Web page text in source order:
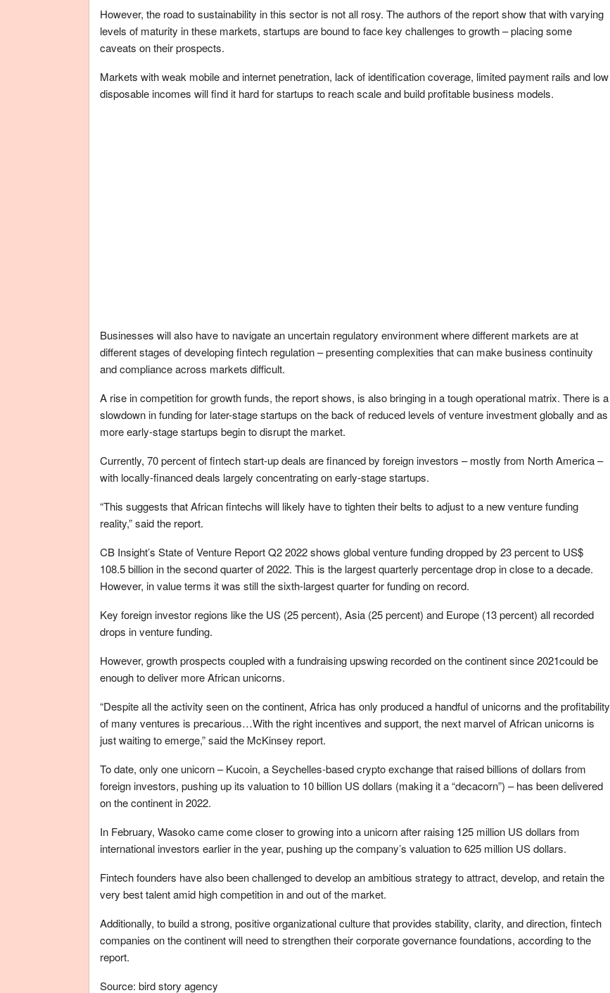
However, the road to sustainability in this sector is not all rosy. The authors of the report show that with varying
levels of maturity in these markets, startups are bound to face key challenges to growth – placing some
caveats on their prospects.
Markets with weak mobile and internet penetration, lack of identification coverage, limited payment rails and low
disposable incomes will find it hard for startups to reach scale and build profitable business models.
Businesses will also have to navigate an uncertain regulatory environment where different markets are at
different stages of developing fintech regulation – presenting complexities that can make business continuity
and compliance across markets difficult.
A rise in competition for growth funds, the report shows, is also bringing in a tough operational matrix. There is a
slowdown in funding for later-stage startups on the back of reduced levels of venture investment globally and as
more early-stage startups begin to disrupt the market.
Currently, 70 percent of fintech start-up deals are financed by foreign investors – mostly from North America –
with locally-financed deals largely concentrating on early-stage startups.
“This suggests that African fintechs will likely have to tighten their belts to adjust to a new venture funding
reality,” said the report.
CB Insight’s State of Venture Report Q2 2022 shows global venture funding dropped by 23 percent to US$
108.5 billion in the second quarter of 2022. This is the largest quarterly percentage drop in close to a decade.
However, in value terms it was still the sixth-largest quarter for funding on record.
Key foreign investor regions like the US (25 percent), Asia (25 percent) and Europe (13 percent) all recorded
drops in venture funding.
However, growth prospects coupled with a fundraising upswing recorded on the continent since 2021could be
enough to deliver more African unicorns.
“Despite all the activity seen on the continent, Africa has only produced a handful of unicorns and the profitability
of many ventures is precarious…With the right incentives and support, the next marvel of African unicorns is
just waiting to emerge,” said the McKinsey report.
To date, only one unicorn – Kucoin, a Seychelles-based crypto exchange that raised billions of dollars from
foreign investors, pushing up its valuation to 10 billion US dollars (making it a “decacorn”) – has been delivered
on the continent in 2022.
In February, Wasoko came come closer to growing into a unicorn after raising 125 million US dollars from
international investors earlier in the year, pushing up the company’s valuation to 625 million US dollars.
Fintech founders have also been challenged to develop an ambitious strategy to attract, develop, and retain the
very best talent amid high competition in and out of the market.
Additionally, to build a strong, positive organizational culture that provides stability, clarity, and direction, fintech
companies on the continent will need to strengthen their corporate governance foundations, according to the
report.
Source: bird story agency